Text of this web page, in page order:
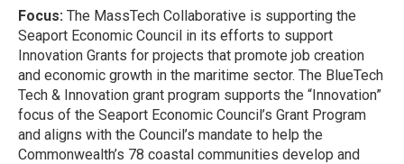
Focus: The MassTech Collaborative is supporting the
Seaport Economic Council in its efforts to support
Innovation Grants for projects that promote job creation
and economic growth in the maritime sector. The BlueTech
Tech & Innovation grant program supports the “Innovation”
focus of the Seaport Economic Council’s Grant Program
and aligns with the Council’s mandate to help the
Commonwealth’s 78 coastal communities develop and